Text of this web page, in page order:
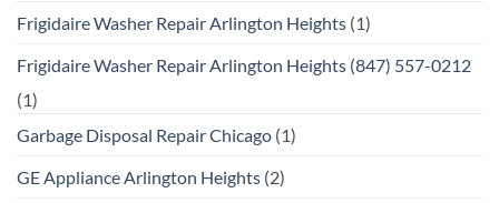
Frigidaire Washer Repair Arlington Heights (1)
Frigidaire Washer Repair Arlington Heights (847) 557-0212
(1)
Garbage Disposal Repair Chicago (1)
GE Appliance Arlington Heights (2)